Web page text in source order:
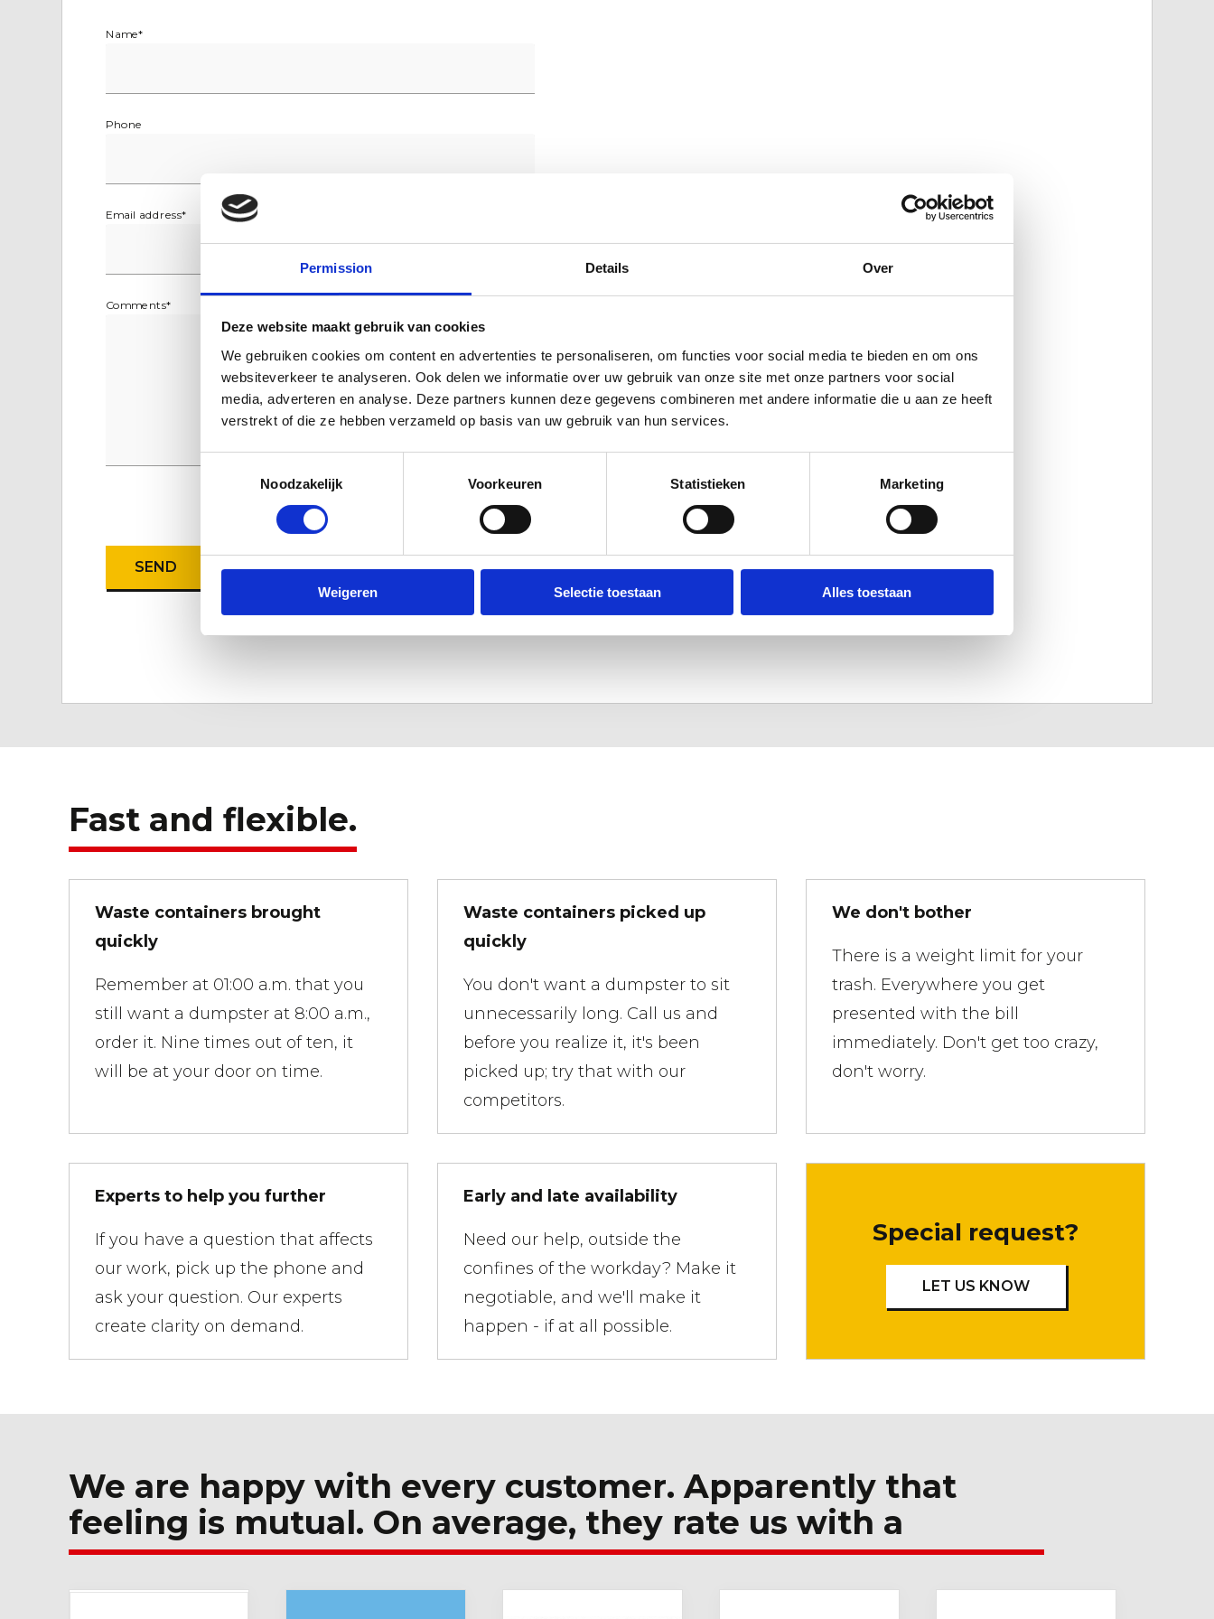
Permission Details Over
Deze website maakt gebruik van cookies
We gebruiken cookies om content en advertenties te personaliseren, om functies voor social media te bieden en om ons
websiteverkeer te analyseren. Ook delen we informatie over uw gebruik van onze site met onze partners voor social
media, adverteren en analyse. Deze partners kunnen deze gegevens combineren met andere informatie die u aan ze heeft
verstrekt of die ze hebben verzameld op basis van uw gebruik van hun services.
Toestemmingsselectie
Noodzakelijk
Voorkeuren Statistieken Marketing
Weigeren Selectie toestaan Alles toestaan
Name*
Phone
Email address*
Comments*
Fast and flexible.
Waste containers brought
quickly
Remember at 01:00 a.m. that you
still want a dumpster at 8:00 a.m.,
order it. Nine times out of ten, it
will be at your door on time.
Waste containers picked up
quickly
You don't want a dumpster to sit
unnecessarily long. Call us and
before you realize it, it's been
picked up; try that with our
competitors.
We don't bother
There is a weight limit for your
trash. Everywhere you get
presented with the bill
immediately. Don't get too crazy,
don't worry.
Experts to help you further
If you have a question that affects
our work, pick up the phone and
ask your question. Our experts
create clarity on demand.
Early and late availability
Need our help, outside the
confines of the workday? Make it
negotiable, and we'll make it
happen - if at all possible.
Special request?
LET US KNOW
We are happy with every customer. Apparently that
feeling is mutual. On average, they rate us with a